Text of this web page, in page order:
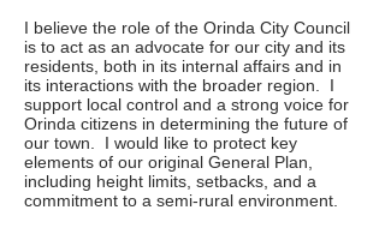
I believe the role of the Orinda City Council
is to act as an advocate for our city and its
residents, both in its internal affairs and in
its interactions with the broader region. I
support local control and a strong voice for
Orinda citizens in determining the future of
our town. I would like to protect key
elements of our original General Plan,
including height limits, setbacks, and a
commitment to a semi-rural environment.